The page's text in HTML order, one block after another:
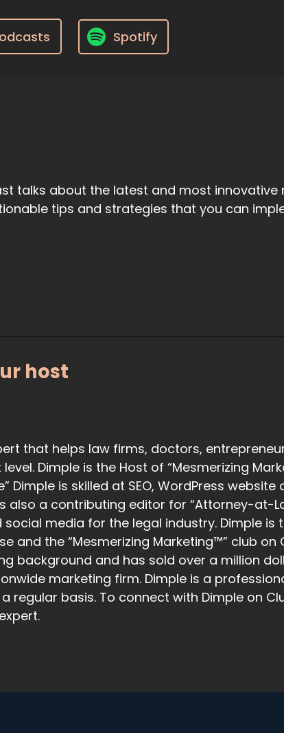
Spotify
talks about the latest and most innovative
tips and strategies that you can
host
that helps law firms, doctors,
Dimple is the Host of “Mesmerizing
Dimple is skilled at SEO, WordPress
also a contributing editor for “Attorney-at-
media for the legal industry. Dimple is
and the “Mesmerizing Marketing™” club on
background and has sold over a million
marketing firm. Dimple is a
regular basis. To connect with Dimple on